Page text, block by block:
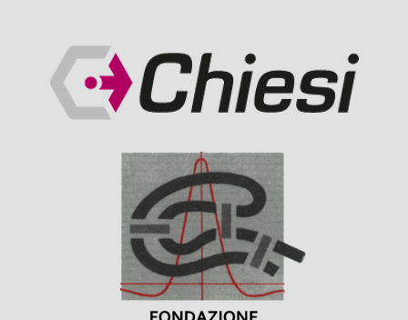
Visit Sponsor Page
Visit Sponsor Page